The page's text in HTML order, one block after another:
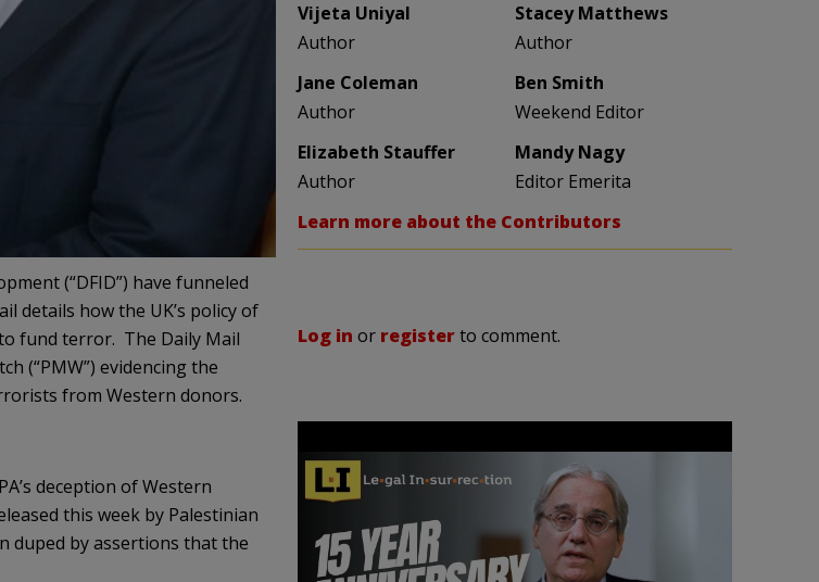
(“DFID”) have funneled
details how the UK’s policy of
fund terror. The Daily Mail
(“PMW”) evidencing the
from Western donors.
deception of Western
this week by Palestinian
duped by assertions that the
Vijeta Uniyal
Author
Stacey Matthews
Author
Jane Coleman
Author
Ben Smith
Weekend Editor
Elizabeth Stauffer
Author
Mandy Nagy
Editor Emerita
Learn more about the Contributors
Log in or registerto comment.